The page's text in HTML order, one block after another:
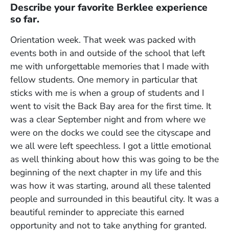
Describe your favorite Berklee experience
so far.
Orientation week. That week was packed with
events both in and outside of the school that left
me with unforgettable memories that I made with
fellow students. One memory in particular that
sticks with me is when a group of students and I
went to visit the Back Bay area for the first time. It
was a clear September night and from where we
were on the docks we could see the cityscape and
we all were left speechless. I got a little emotional
as well thinking about how this was going to be the
beginning of the next chapter in my life and this
was how it was starting, around all these talented
people and surrounded in this beautiful city. It was a
beautiful reminder to appreciate this earned
opportunity and not to take anything for granted.